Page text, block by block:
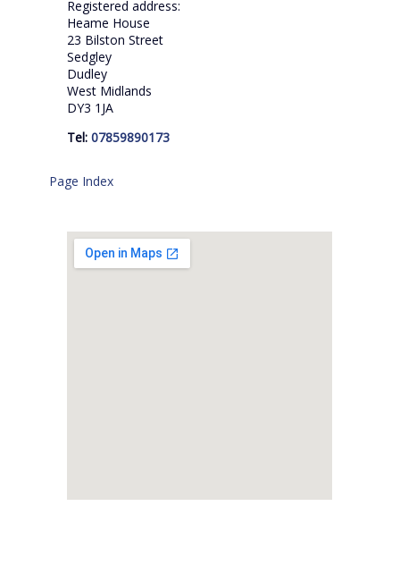
Registered address:
Heame House
23 Bilston Street
Sedgley
Dudley
West Midlands
DY3 1JA
Tel:07859890173
Page Index